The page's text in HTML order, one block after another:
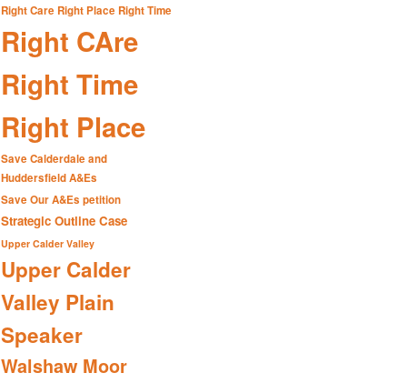
Right Care Right Place Right Time
Right CAre
Right Time
Right Place
Save Calderdale and
Huddersfield A&Es
Save Our A&Es petition
Strategic Outline Case
Upper Calder Valley
Upper Calder
Valley Plain
Speaker
Walshaw Moor